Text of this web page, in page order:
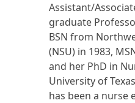
Assistant/
graduate
BSN from
(NSU) in 1983,
and her PhD in
University of
has been a nurse